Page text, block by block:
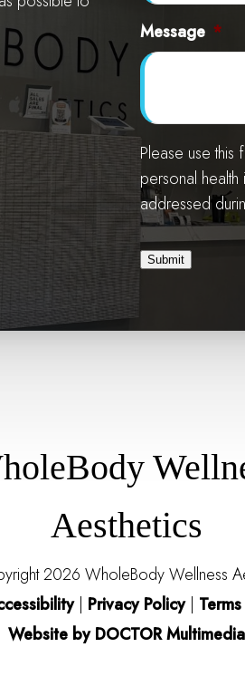
Message *
Please use
personal
addressed
Submit
Aesthetics
2026 WholeBody Wellness
| Privacy Policy |
Website by DOCTOR Multimedia